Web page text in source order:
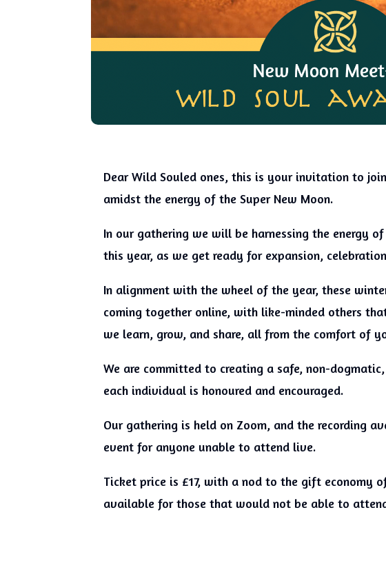
Dear Wild Souled ones, this is your invitation to
amidst the energy of the Super New Moon.
In our gathering we will be harnessing the energy
this year, as we get ready for expansion,
In alignment with the wheel of the year, these
coming together online, with like-minded others
we learn, grow, and share, all from the comfort of
We are committed to creating a safe, non-
each individual is honoured and encouraged.
Our gathering is held on Zoom, and the recording
event for anyone unable to attend live.
Ticket price is £17, with a nod to the gift economy
available for those that would not be able to